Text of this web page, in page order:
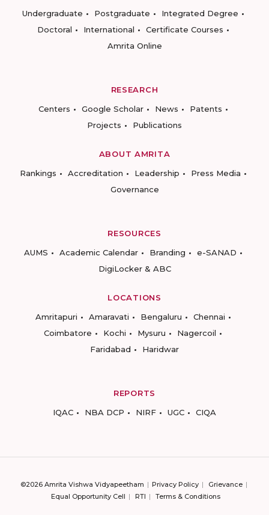
Undergraduate
Postgraduate
Integrated Degree
Doctoral
International
Certificate Courses
Amrita Online
RESEARCH
Centers
Google Scholar News
Patents
Projects
Publications
ABOUT AMRITA
Rankings
Accreditation Leadership
Press Media
Governance
RESOURCES
AUMS
Academic Calendar Branding
e-SANAD
DigiLocker & ABC
LOCATIONS
Amritapuri
Amaravati Bengaluru
Chennai
Coimbatore
Kochi Mysuru
Nagercoil
Faridabad
Haridwar
REPORTS
IQAC
NBA DCP NIRF UGC CIQA
©2026 Amrita Vishwa Vidyapeetham Privacy Policy
Grievance
Equal Opportunity Cell
RTI Terms & Conditions